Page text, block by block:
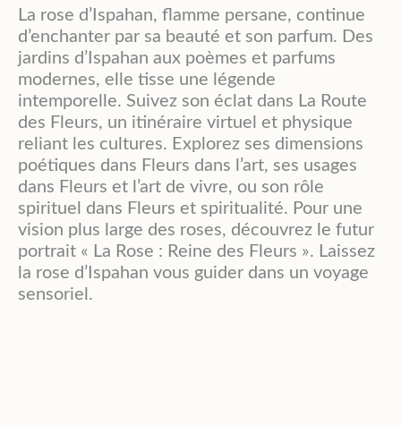
La rose d’Ispahan, flamme persane, continue
d’enchanter par sa beauté et son parfum. Des
jardins d’Ispahan aux poèmes et parfums
modernes, elle tisse une légende
intemporelle. Suivez son éclat dans La Route
des Fleurs, un itinéraire virtuel et physique
reliant les cultures. Explorez ses dimensions
poétiques dans Fleurs dans l’art, ses usages
dans Fleurs et l’art de vivre, ou son rôle
spirituel dans Fleurs et spiritualité. Pour une
vision plus large des roses, découvrez le futur
portrait « La Rose : Reine des Fleurs ». Laissez
la rose d’Ispahan vous guider dans un voyage
sensoriel.